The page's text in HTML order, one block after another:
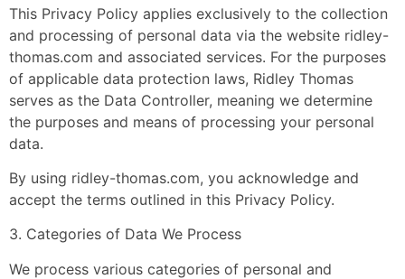
This Privacy Policy applies exclusively to the collection
and processing of personal data via the website ridley-
thomas.com and associated services. For the purposes
of applicable data protection laws, Ridley Thomas
serves as the Data Controller, meaning we determine
the purposes and means of processing your personal
data.
By using ridley-thomas.com, you acknowledge and
accept the terms outlined in this Privacy Policy.
3. Categories of Data We Process
We process various categories of personal and